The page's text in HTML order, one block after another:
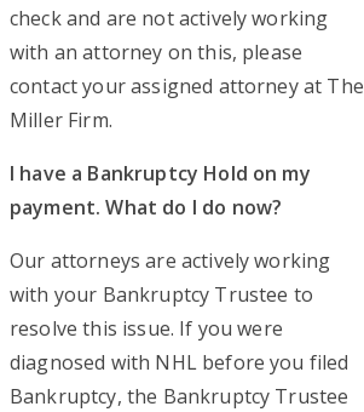
check and are not actively working
with an attorney on this, please
contact your assigned attorney at The
Miller Firm.
I have a Bankruptcy Hold on my
payment. What do I do now?
Our attorneys are actively working
with your Bankruptcy Trustee to
resolve this issue. If you were
diagnosed with NHL before you filed
Bankruptcy, the Bankruptcy Trustee